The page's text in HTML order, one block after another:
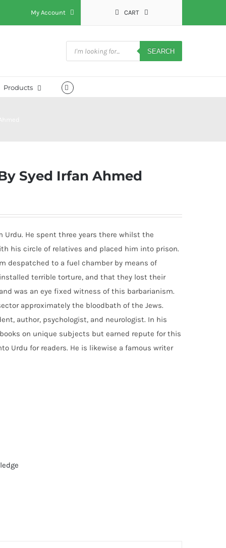
My Account CART
Products
search
SEARCH
Products
Syed Irfan Ahmed
Urdu. He spent three years there whilst the
his circle of relatives and placed him into prison.
despatched to a fuel chamber by means of
terrible torture, and that they lost their
was an eye fixed witness of this barbarianism.
approximately the bloodbath of the Jews.
author, psychologist, and neurologist. In his
on unique subjects but earned repute for this
Urdu for readers. He is likewise a famous writer